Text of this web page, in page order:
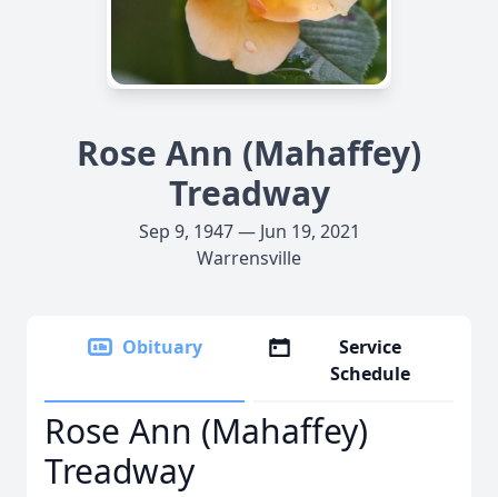
Rose Ann (Mahaffey)
Treadway
Sep 9, 1947 — Jun 19, 2021
Warrensville
Obituary
Service
Schedule
Rose Ann (Mahaffey)
Treadway